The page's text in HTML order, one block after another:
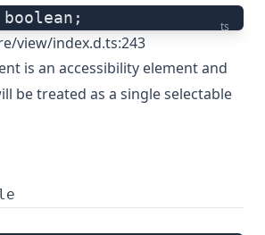
ts
view/index.d.ts:243
is an accessibility element and
be treated as a single selectable